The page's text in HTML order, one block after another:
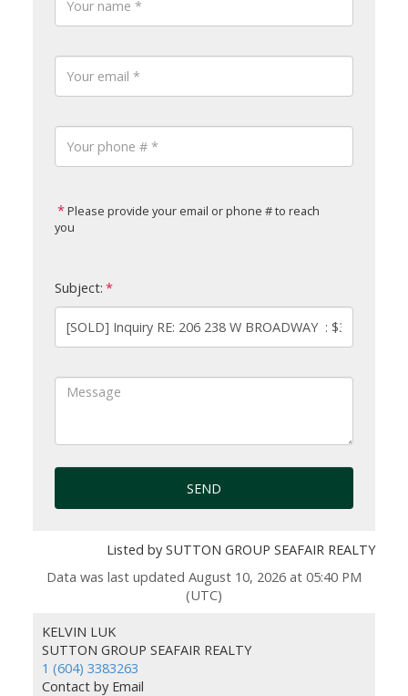
Please provide your email or phone # to reach
you
Subject:
SEND
Listed by SUTTON GROUP SEAFAIR REALTY
Data was last updated August 10, 2026 at 05:40 PM
(UTC)
KELVIN LUK
SUTTON GROUP SEAFAIR REALTY
1 (604) 3383263
Contact by Email